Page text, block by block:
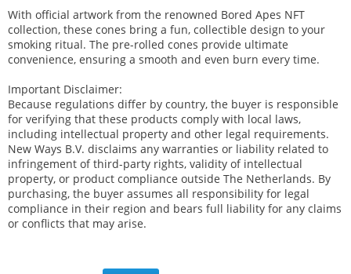
With official artwork from the renowned Bored Apes NFT
collection, these cones bring a fun, collectible design to your
smoking ritual. The pre-rolled cones provide ultimate
convenience, ensuring a smooth and even burn every time.
Important Disclaimer:
Because regulations differ by country, the buyer is responsible
for verifying that these products comply with local laws,
including intellectual property and other legal requirements.
New Ways B.V. disclaims any warranties or liability related to
infringement of third-party rights, validity of intellectual
property, or product compliance outside The Netherlands. By
purchasing, the buyer assumes all responsibility for legal
compliance in their region and bears full liability for any claims
or conflicts that may arise.